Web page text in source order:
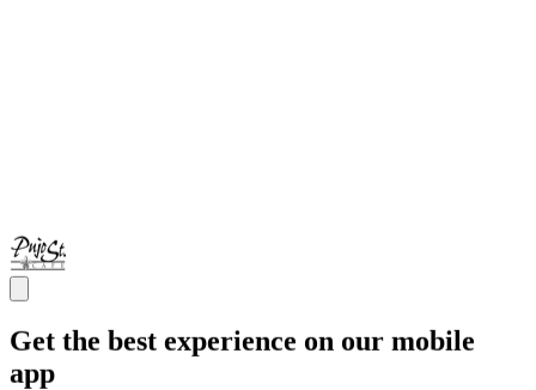
Get the best experience on our mobile
app